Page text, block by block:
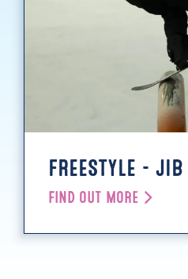
FREESTYLE -
FIND OUT MORE